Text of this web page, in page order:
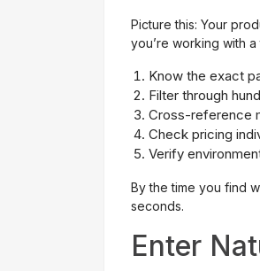
Picture this: Your
you’re working with
Know the exact
Filter through
Cross-reference
Check pricing
Verify
By the time you find
seconds.
Enter